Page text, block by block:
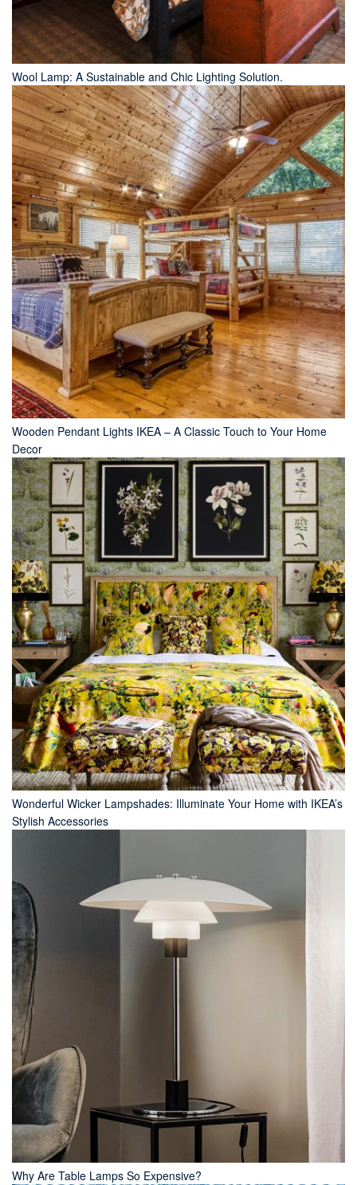
Wool Lamp: A Sustainable and Chic Lighting Solution.
Wooden Pendant Lights IKEA – A Classic Touch to Your Home
Decor
Wonderful Wicker Lampshades: Illuminate Your Home with IKEA’s
Stylish Accessories
Why Are Table Lamps So Expensive?